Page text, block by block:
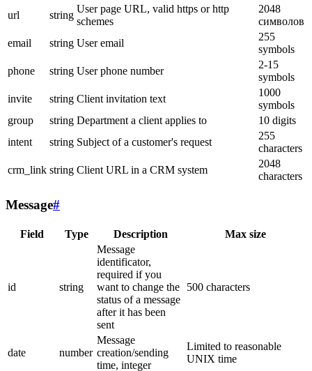
url
string
User page URL, valid https or http
schemes
2048
символов
email
string User email
255
symbols
phone
string User phone number
2-15
symbols
invite
string Client invitation text
1000
symbols
group
string Department a client applies to
10 digits
intent
string Subject of a customer's request
255
characters
crm_link string Client URL in a CRM system
2048
characters
Message#
Field Type Description Max size
id string
Message
identificator,
required if you
want to change the
status of a message
after it has been
sent
500 characters
date number
Message
creation/sending
time, integer
Limited to reasonable
UNIX time